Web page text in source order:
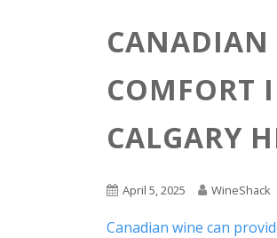
CANADIAN
COMFORT
CALGARY
April 5, 2025 WineShack
Canadian wine can